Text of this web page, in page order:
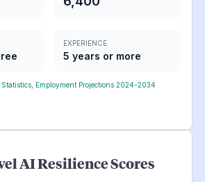
EXPERIENCE
5 years or more
Employment Projections 2024-2034
AI Resilience Scores